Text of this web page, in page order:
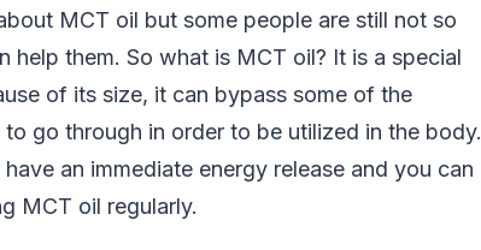
MCT oil but some people are still not so
help them. So what is MCT oil? It is a special
of its size, it can bypass some of the
go through in order to be utilized in the body.
an immediate energy release and you can
MCT oil regularly.